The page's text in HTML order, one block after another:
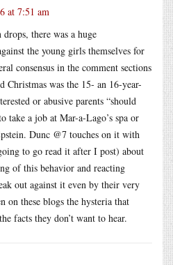
at 7:51 am
there was a huge
the young girls themselves for
consensus in the comment sections
Christmas was the 15- an 16-year-
or abusive parents “should
take a job at Mar-a-Lago’s spa or
Dunc @7 touches on it with
to go read it after I post) about
of this behavior and reacting
out against it even by their very
on these blogs the hysteria that
facts they don’t want to hear.